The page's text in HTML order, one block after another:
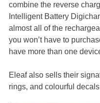
combine the reverse
Intelligent Battery
almost all of the
you won’t have to
have more than one
Eleaf also sells their
rings, and colourful